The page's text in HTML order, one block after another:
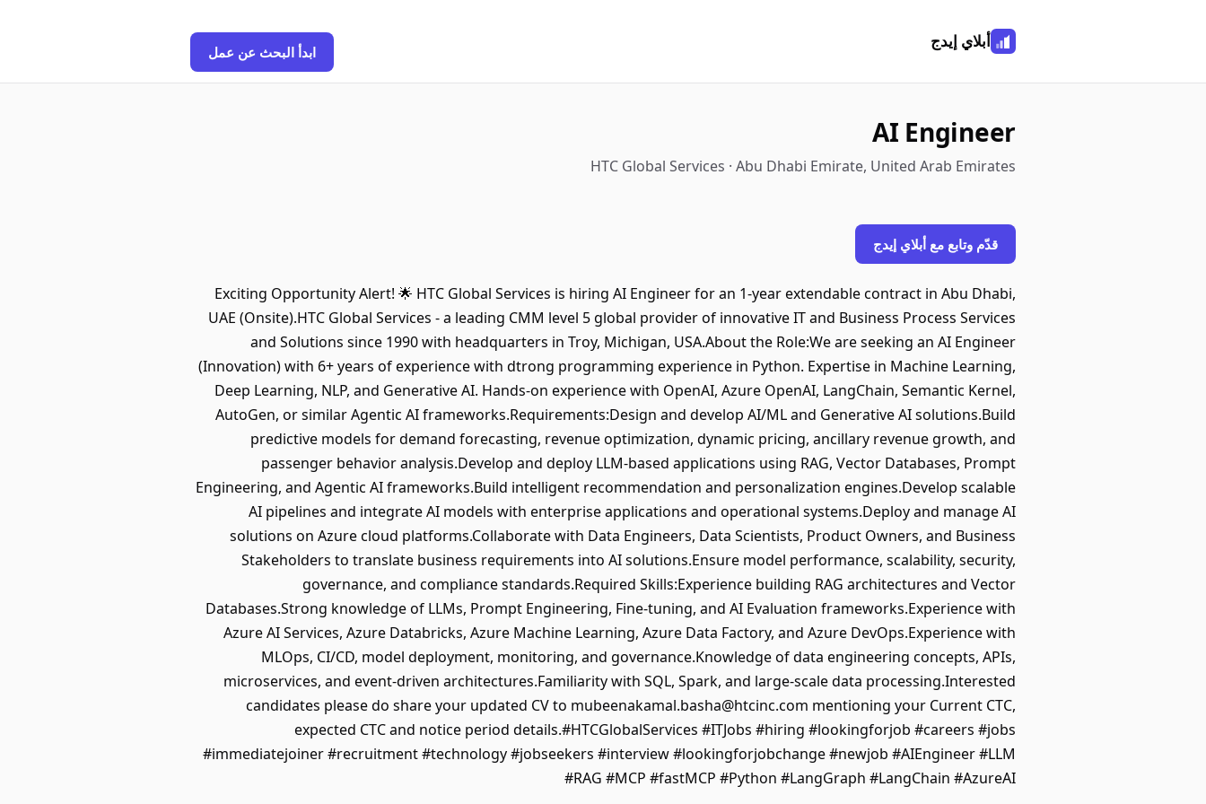
أبلاي إيدج
ابدأ البحث عن عمل
AI Engineer
HTC Global Services · Abu Dhabi Emirate, United Arab Emirates
قدّم وتابع مع أبلاي إيدج
Exciting Opportunity Alert! 🌟 HTC Global Services is hiring AI Engineer for an 1-year extendable contract in Abu Dhabi,
UAE (Onsite).HTC Global Services - a leading CMM level 5 global provider of innovative IT and Business Process Services
and Solutions since 1990 with headquarters in Troy, Michigan, USA.About the Role:We are seeking an AI Engineer
(Innovation) with 6+ years of experience with dtrong programming experience in Python. Expertise in Machine Learning,
Deep Learning, NLP, and Generative AI. Hands-on experience with OpenAI, Azure OpenAI, LangChain, Semantic Kernel,
AutoGen, or similar Agentic AI frameworks.Requirements:Design and develop AI/ML and Generative AI solutions.Build
predictive models for demand forecasting, revenue optimization, dynamic pricing, ancillary revenue growth, and
passenger behavior analysis.Develop and deploy LLM-based applications using RAG, Vector Databases, Prompt
Engineering, and Agentic AI frameworks.Build intelligent recommendation and personalization engines.Develop scalable
AI pipelines and integrate AI models with enterprise applications and operational systems.Deploy and manage AI
solutions on Azure cloud platforms.Collaborate with Data Engineers, Data Scientists, Product Owners, and Business
Stakeholders to translate business requirements into AI solutions.Ensure model performance, scalability, security,
governance, and compliance standards.Required Skills:Experience building RAG architectures and Vector
Databases.Strong knowledge of LLMs, Prompt Engineering, Fine-tuning, and AI Evaluation frameworks.Experience with
Azure AI Services, Azure Databricks, Azure Machine Learning, Azure Data Factory, and Azure DevOps.Experience with
MLOps, CI/CD, model deployment, monitoring, and governance.Knowledge of data engineering concepts, APIs,
microservices, and event-driven architectures.Familiarity with SQL, Spark, and large-scale data processing.Interested
candidates please do share your updated CV to mubeenakamal.basha@htcinc.com mentioning your Current CTC,
expected CTC and notice period details.#HTCGlobalServices #ITJobs #hiring #lookingforjob #careers #jobs
#immediatejoiner #recruitment #technology #jobseekers #interview #lookingforjobchange #newjob #AIEngineer #LLM
#RAG #MCP #fastMCP #Python #LangGraph #LangChain #AzureAI